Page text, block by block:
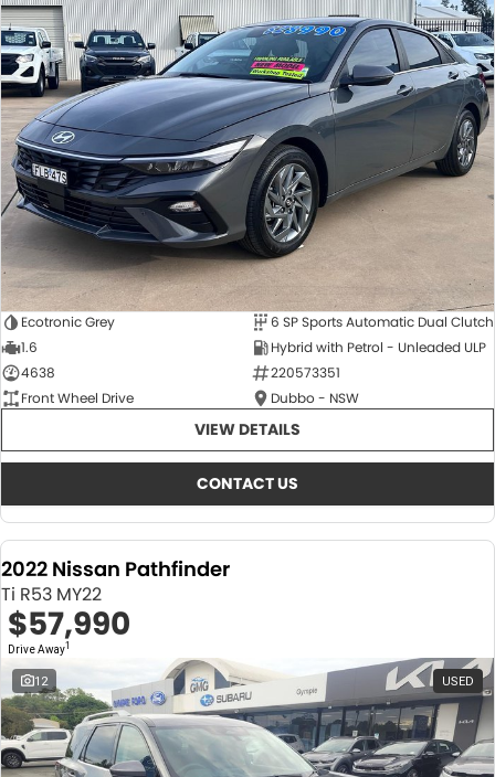
Ecotronic Grey
6 SP Sports Automatic Dual Clutch
1.6
Hybrid with Petrol - Unleaded ULP
4638
220573351
Front Wheel Drive
Dubbo - NSW
VIEW DETAILS
CONTACT US
2022 Nissan Pathfinder
Ti R53 MY22
$57,990
Drive Away1
12 USED